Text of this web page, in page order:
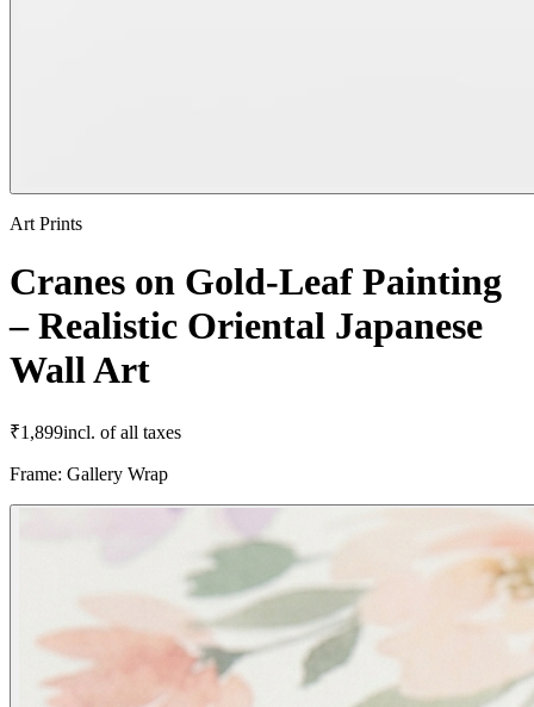
Art Prints
Cranes on Gold-Leaf Painting
– Realistic Oriental Japanese
Wall Art
₹1,899incl. of all taxes
Frame: Gallery Wrap